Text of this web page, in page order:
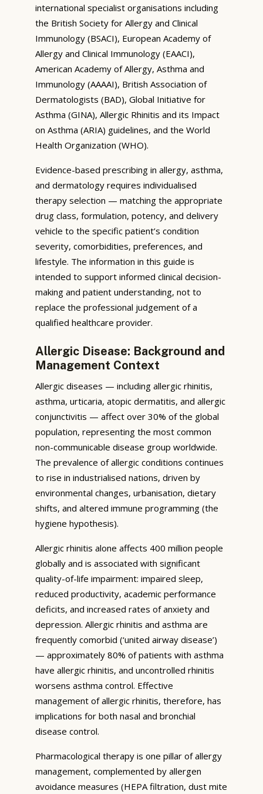
international specialist organisations including
the British Society for Allergy and Clinical
Immunology (BSACI), European Academy of
Allergy and Clinical Immunology (EAACI),
American Academy of Allergy, Asthma and
Immunology (AAAAI), British Association of
Dermatologists (BAD), Global Initiative for
Asthma (GINA), Allergic Rhinitis and its Impact
on Asthma (ARIA) guidelines, and the World
Health Organization (WHO).
Evidence-based prescribing in allergy, asthma,
and dermatology requires individualised
therapy selection — matching the appropriate
drug class, formulation, potency, and delivery
vehicle to the specific patient’s condition
severity, comorbidities, preferences, and
lifestyle. The information in this guide is
intended to support informed clinical decision-
making and patient understanding, not to
replace the professional judgement of a
qualified healthcare provider.
Allergic Disease: Background and
Management Context
Allergic diseases — including allergic rhinitis,
asthma, urticaria, atopic dermatitis, and allergic
conjunctivitis — affect over 30% of the global
population, representing the most common
non-communicable disease group worldwide.
The prevalence of allergic conditions continues
to rise in industrialised nations, driven by
environmental changes, urbanisation, dietary
shifts, and altered immune programming (the
hygiene hypothesis).
Allergic rhinitis alone affects 400 million people
globally and is associated with significant
quality-of-life impairment: impaired sleep,
reduced productivity, academic performance
deficits, and increased rates of anxiety and
depression. Allergic rhinitis and asthma are
frequently comorbid (‘united airway disease’)
— approximately 80% of patients with asthma
have allergic rhinitis, and uncontrolled rhinitis
worsens asthma control. Effective
management of allergic rhinitis, therefore, has
implications for both nasal and bronchial
disease control.
Pharmacological therapy is one pillar of allergy
management, complemented by allergen
avoidance measures (HEPA filtration, dust mite